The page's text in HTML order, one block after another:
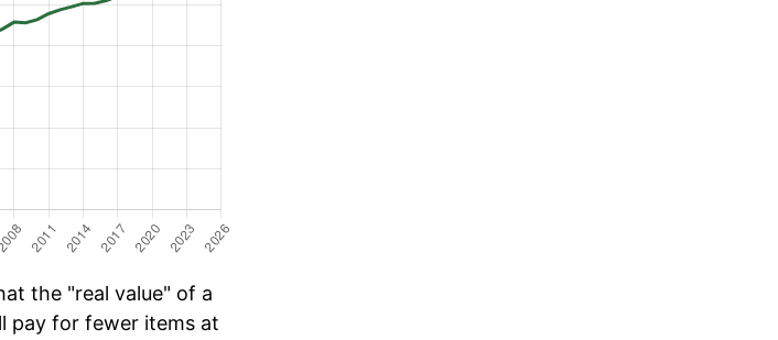
the "real value" of a
pay for fewer items at